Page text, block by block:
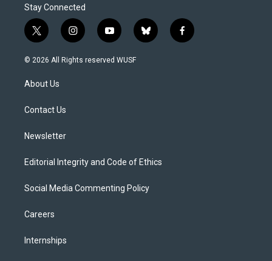
Stay Connected
t
w
i
t
e
i
n
s
y
o
u
b
l
f
a
© 2026 All Rights reserved WUSF
About Us
Contact Us
Newsletter
Editorial Integrity and Code of Ethics
Social Media Commenting Policy
Careers
Internships